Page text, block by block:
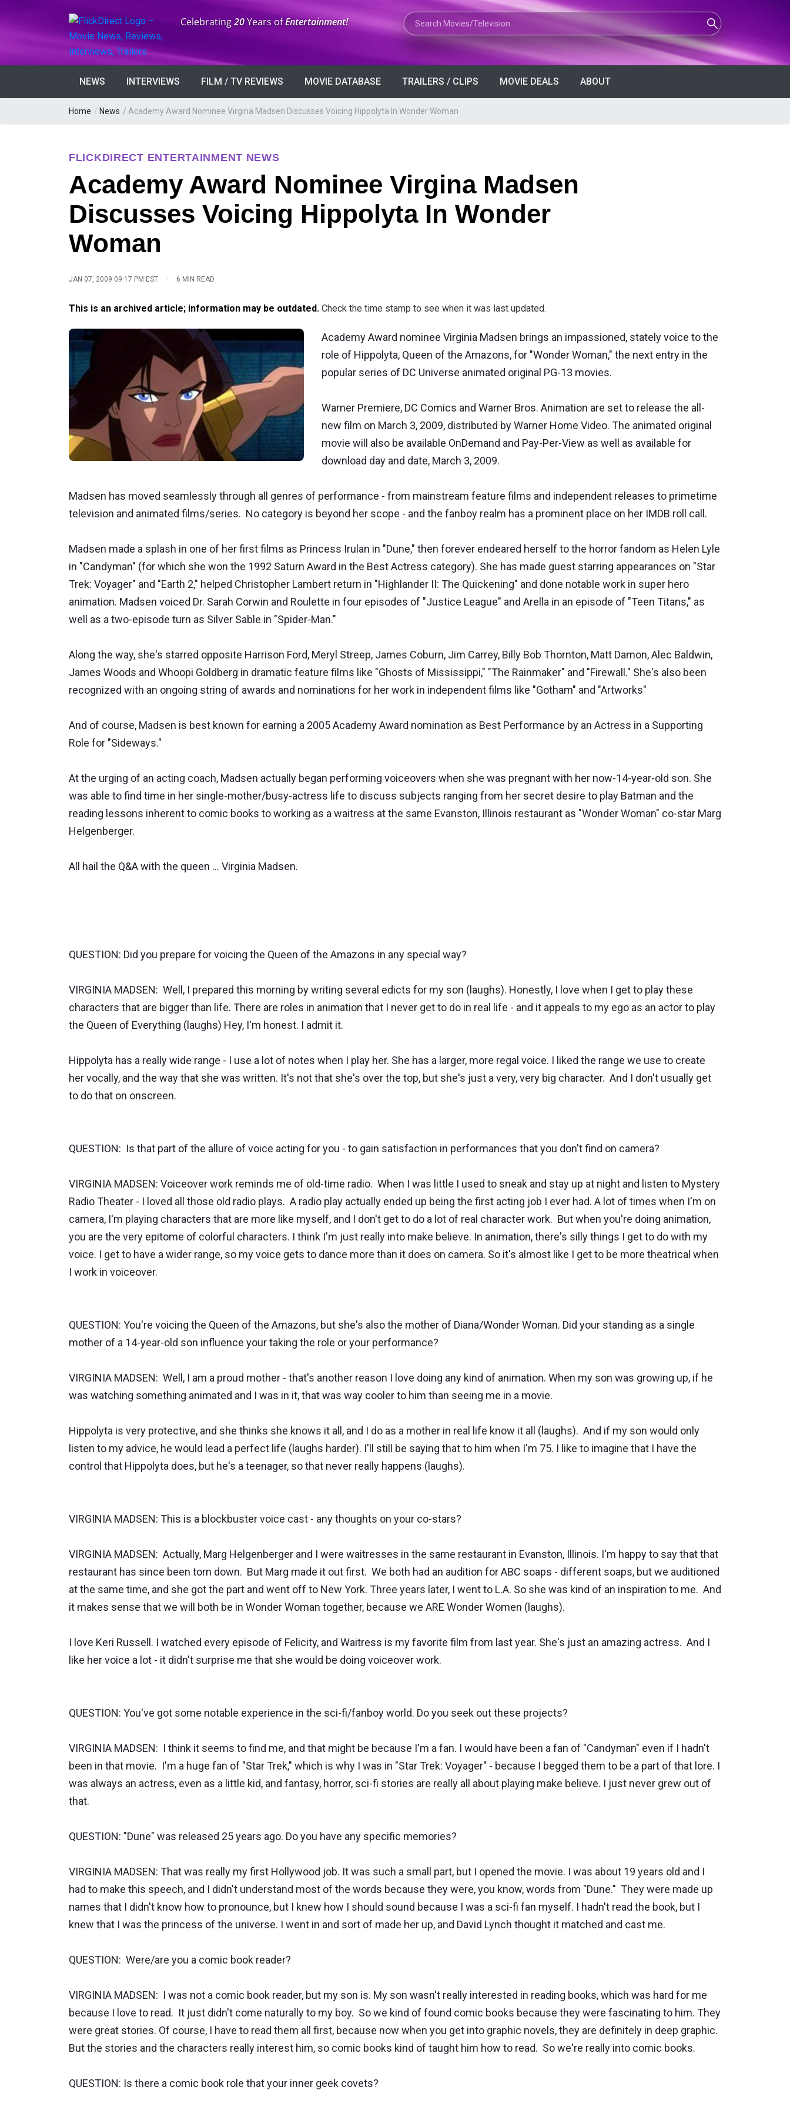
Anniversary:
Celebrating20Years ofEntertainment! Search Movies or TV Shows
NEWS INTERVIEWS FILM / TV REVIEWS MOVIE DATABASE TRAILERS / CLIPS MOVIE DEALS ABOUT
Home / News / Academy Award Nominee Virgina Madsen Discusses Voicing Hippolyta In Wonder Woman
FLICKDIRECT ENTERTAINMENT NEWS
Academy Award Nominee Virgina Madsen
Discusses Voicing Hippolyta In Wonder
Woman
JAN 07, 2009 09:17 PM EST · 6 MIN READ
This is an archived article; information may be outdated. Check the time stamp to see when it was last updated.
Academy Award nominee Virginia Madsen brings an impassioned, stately voice to the
role of Hippolyta, Queen of the Amazons, for "Wonder Woman," the next entry in the
popular series of DC Universe animated original PG-13 movies.
Warner Premiere, DC Comics and Warner Bros. Animation are set to release the all-
new film on March 3, 2009, distributed by Warner Home Video. The animated original
movie will also be available OnDemand and Pay-Per-View as well as available for
download day and date, March 3, 2009.
Madsen has moved seamlessly through all genres of performance - from mainstream feature films and independent releases to primetime
television and animated films/series. No category is beyond her scope - and the fanboy realm has a prominent place on her IMDB roll call.
Madsen made a splash in one of her first films as Princess Irulan in "Dune," then forever endeared herself to the horror fandom as Helen Lyle
in "Candyman" (for which she won the 1992 Saturn Award in the Best Actress category). She has made guest starring appearances on "Star
Trek: Voyager" and "Earth 2," helped Christopher Lambert return in "Highlander II: The Quickening" and done notable work in super hero
animation. Madsen voiced Dr. Sarah Corwin and Roulette in four episodes of "Justice League" and Arella in an episode of "Teen Titans," as
well as a two-episode turn as Silver Sable in "Spider-Man."
Along the way, she's starred opposite Harrison Ford, Meryl Streep, James Coburn, Jim Carrey, Billy Bob Thornton, Matt Damon, Alec Baldwin,
James Woods and Whoopi Goldberg in dramatic feature films like "Ghosts of Mississippi," "The Rainmaker" and "Firewall." She's also been
recognized with an ongoing string of awards and nominations for her work in independent films like "Gotham" and "Artworks"
And of course, Madsen is best known for earning a 2005 Academy Award nomination as Best Performance by an Actress in a Supporting
Role for "Sideways."
At the urging of an acting coach, Madsen actually began performing voiceovers when she was pregnant with her now-14-year-old son. She
was able to find time in her single-mother/busy-actress life to discuss subjects ranging from her secret desire to play Batman and the
reading lessons inherent to comic books to working as a waitress at the same Evanston, Illinois restaurant as "Wonder Woman" co-star Marg
Helgenberger.
All hail the Q&A with the queen ... Virginia Madsen.
QUESTION: Did you prepare for voicing the Queen of the Amazons in any special way?
VIRGINIA MADSEN: Well, I prepared this morning by writing several edicts for my son (laughs). Honestly, I love when I get to play these
characters that are bigger than life. There are roles in animation that I never get to do in real life - and it appeals to my ego as an actor to play
the Queen of Everything (laughs) Hey, I'm honest. I admit it.
Hippolyta has a really wide range - I use a lot of notes when I play her. She has a larger, more regal voice. I liked the range we use to create
her vocally, and the way that she was written. It's not that she's over the top, but she's just a very, very big character. And I don't usually get
to do that on onscreen.
QUESTION: Is that part of the allure of voice acting for you - to gain satisfaction in performances that you don't find on camera?
VIRGINIA MADSEN: Voiceover work reminds me of old-time radio. When I was little I used to sneak and stay up at night and listen to Mystery
Radio Theater - I loved all those old radio plays. A radio play actually ended up being the first acting job I ever had. A lot of times when I'm on
camera, I'm playing characters that are more like myself, and I don't get to do a lot of real character work. But when you're doing animation,
you are the very epitome of colorful characters. I think I'm just really into make believe. In animation, there's silly things I get to do with my
voice. I get to have a wider range, so my voice gets to dance more than it does on camera. So it's almost like I get to be more theatrical when
I work in voiceover.
QUESTION: You're voicing the Queen of the Amazons, but she's also the mother of Diana/Wonder Woman. Did your standing as a single
mother of a 14-year-old son influence your taking the role or your performance?
VIRGINIA MADSEN: Well, I am a proud mother - that's another reason I love doing any kind of animation. When my son was growing up, if he
was watching something animated and I was in it, that was way cooler to him than seeing me in a movie.
Hippolyta is very protective, and she thinks she knows it all, and I do as a mother in real life know it all (laughs). And if my son would only
listen to my advice, he would lead a perfect life (laughs harder). I'll still be saying that to him when I'm 75. I like to imagine that I have the
control that Hippolyta does, but he's a teenager, so that never really happens (laughs).
VIRGINIA MADSEN: This is a blockbuster voice cast - any thoughts on your co-stars?
VIRGINIA MADSEN: Actually, Marg Helgenberger and I were waitresses in the same restaurant in Evanston, Illinois. I'm happy to say that that
restaurant has since been torn down. But Marg made it out first. We both had an audition for ABC soaps - different soaps, but we auditioned
at the same time, and she got the part and went off to New York. Three years later, I went to L.A. So she was kind of an inspiration to me. And
it makes sense that we will both be in Wonder Woman together, because we ARE Wonder Women (laughs).
I love Keri Russell. I watched every episode of Felicity, and Waitress is my favorite film from last year. She's just an amazing actress. And I
like her voice a lot - it didn't surprise me that she would be doing voiceover work.
QUESTION: You've got some notable experience in the sci-fi/fanboy world. Do you seek out these projects?
VIRGINIA MADSEN: I think it seems to find me, and that might be because I'm a fan. I would have been a fan of "Candyman" even if I hadn't
been in that movie. I'm a huge fan of "Star Trek," which is why I was in "Star Trek: Voyager" - because I begged them to be a part of that lore. I
was always an actress, even as a little kid, and fantasy, horror, sci-fi stories are really all about playing make believe. I just never grew out of
that.
QUESTION: "Dune" was released 25 years ago. Do you have any specific memories?
VIRGINIA MADSEN: That was really my first Hollywood job. It was such a small part, but I opened the movie. I was about 19 years old and I
had to make this speech, and I didn't understand most of the words because they were, you know, words from "Dune." They were made up
names that I didn't know how to pronounce, but I knew how I should sound because I was a sci-fi fan myself. I hadn't read the book, but I
knew that I was the princess of the universe. I went in and sort of made her up, and David Lynch thought it matched and cast me.
QUESTION: Were/are you a comic book reader?
VIRGINIA MADSEN: I was not a comic book reader, but my son is. My son wasn't really interested in reading books, which was hard for me
because I love to read. It just didn't come naturally to my boy. So we kind of found comic books because they were fascinating to him. They
were great stories. Of course, I have to read them all first, because now when you get into graphic novels, they are definitely in deep graphic.
But the stories and the characters really interest him, so comic books kind of taught him how to read. So we're really into comic books.
QUESTION: Is there a comic book role that your inner geek covets?